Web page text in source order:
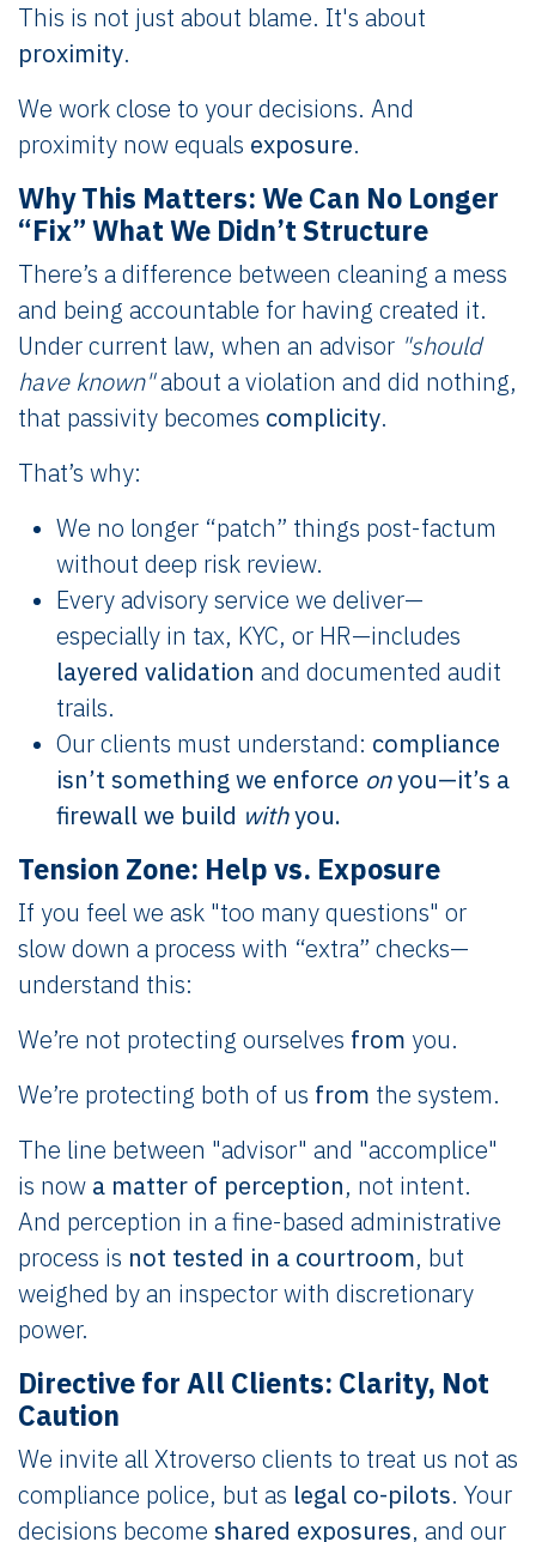
This is not just about blame. It's about
proximity.
We work close to your decisions. And
proximity now equals exposure.
Why This Matters: We Can No Longer
“Fix” What We Didn’t Structure
There’s a difference between cleaning a mess
and being accountable for having created it.
Under current law, when an advisor "should
have known"about a violation and did nothing,
that passivity becomes complicity.
That’s why:
We no longer “patch” things post-factum
without deep risk review.
Every advisory service we deliver—
especially in tax, KYC, or HR—includes
layered validation and documented audit
trails.
Our clients must understand: compliance
isn’t something we enforce onyou—it’s a
firewall we build withyou.
Tension Zone: Help vs. Exposure
If you feel we ask "too many questions" or
slow down a process with “extra” checks—
understand this:
We’re not protecting ourselves from you.
We’re protecting both of us from the system.
The line between "advisor" and "accomplice"
is now a matter of perception, not intent.
And perception in a fine-based administrative
process is not tested in a courtroom, but
weighed by an inspector with discretionary
power.
Directive for All Clients: Clarity, Not
Caution
We invite all Xtroverso clients to treat us not as
compliance police, but as legal co-pilots. Your
decisions become shared exposures, and our